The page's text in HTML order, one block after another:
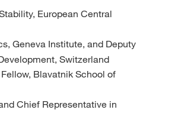
European Central
Geneva Institute, and Deputy
Switzerland
Blavatnik School of
Chief Representative in